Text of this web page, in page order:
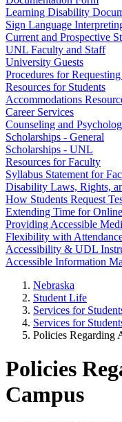
Learning Disability
Sign Language
Current and Prospective
UNL Faculty and Staff
University Guests
Procedures for
Resources for Students
Accommodations
Career Services
Counseling and
Scholarships - General
Scholarships - UNL
Resources for Faculty
Syllabus Statement for
Disability Laws, Rights,
How Students Request
Extending Time for
Providing Accessible
Flexibility with
Accessibility & UDL
Accessible Information
Nebraska
Student Life
Services for
Services for
Policies Regarding
Policies
Campus